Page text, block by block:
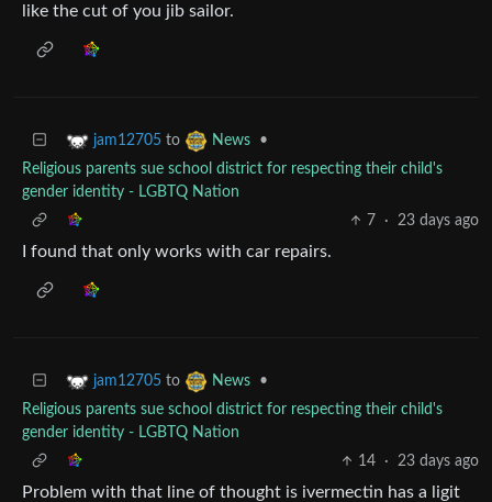
like the cut of you jib sailor.
jam12705 to News
•
Religious parents sue school district for respecting their child's
gender identity - LGBTQ Nation
7
· 23 days ago
I found that only works with car repairs.
jam12705 to News
•
Religious parents sue school district for respecting their child's
gender identity - LGBTQ Nation
14
· 23 days ago
Problem with that line of thought is ivermectin has a ligit